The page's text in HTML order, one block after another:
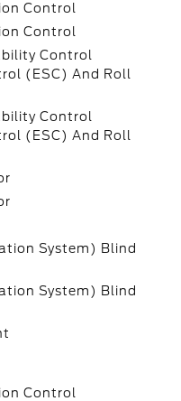
Control
Control
Control
(ESC) And Roll
Control
(ESC) And Roll
System) Blind
System) Blind
Control